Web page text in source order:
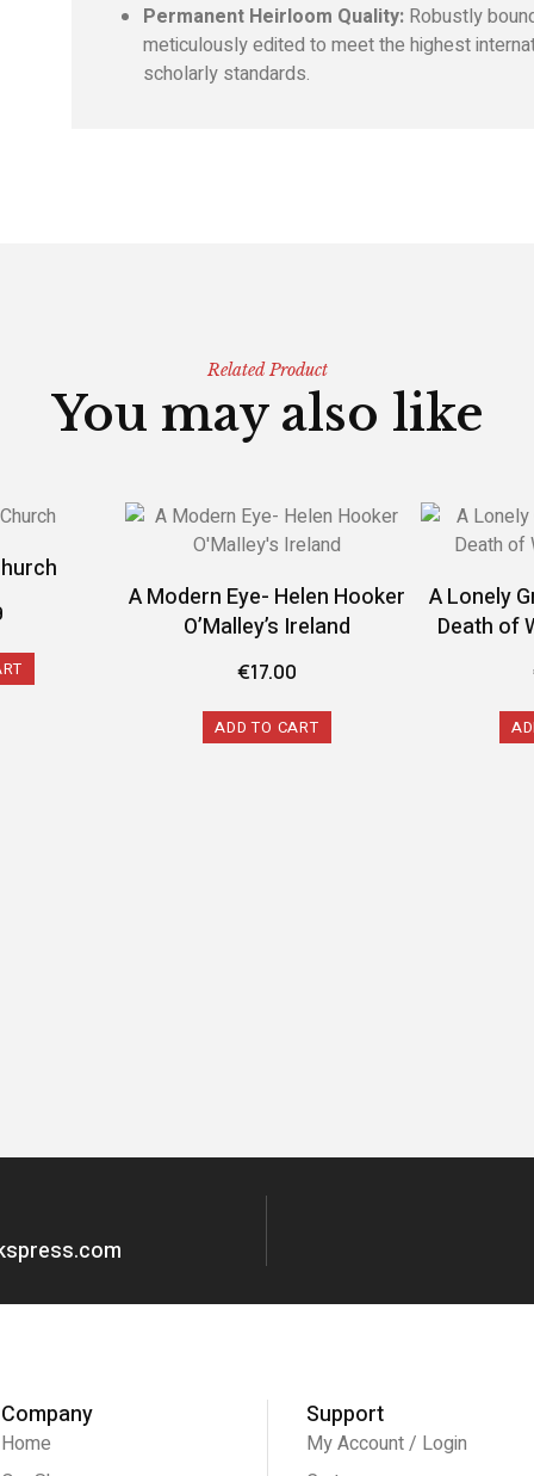
Permanent Heirloom Quality: Robustly
meticulously edited to meet the highest
scholarly standards.
Related Product
You may also like
A Modern Eye- Helen Hooker
O’Malley’s Ireland
€17.00
ADD TO CART
A Lonely
Death of
Company
Home
Support
My Account / Login